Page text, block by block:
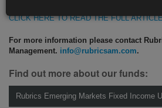
CLICK HERE TO READ THE FULL
For more information please contact
Management. info@rubricsam.com.
Find out more about our funds:
Rubrics Emerging Markets Fixed Income